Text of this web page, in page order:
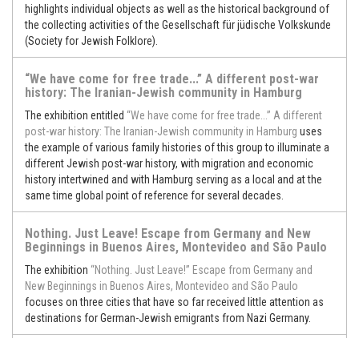
highlights individual objects as well as the historical background of
the collecting activities of the Gesellschaft für jüdische Volkskunde
(Society for Jewish Folklore).
“We have come for free trade...” A different post-war
history: The Iranian-Jewish community in Hamburg
The exhibition entitled “We have come for free trade...” A different
post-war history: The Iranian-Jewish community in Hamburg uses
the example of various family histories of this group to illuminate a
different Jewish post-war history, with migration and economic
history intertwined and with Hamburg serving as a local and at the
same time global point of reference for several decades.
Nothing. Just Leave! Escape from Germany and New
Beginnings in Buenos Aires, Montevideo and São Paulo
The exhibition “Nothing. Just Leave!” Escape from Germany and
New Beginnings in Buenos Aires, Montevideo and São Paulo
focuses on three cities that have so far received little attention as
destinations for German-Jewish emigrants from Nazi Germany.